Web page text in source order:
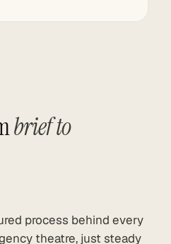
brief to
process behind every
theatre, just steady